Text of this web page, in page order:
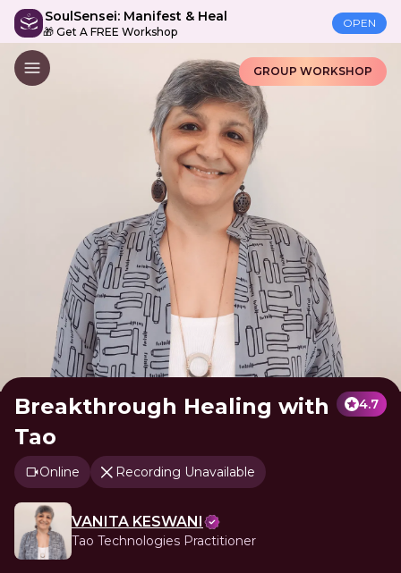
SoulSensei: Manifest & Heal
🎁 Get A FREE Workshop
OPEN
GROUP WORKSHOP
Breakthrough Healing with
Tao
4.7
Online Recording Unavailable
VANITA KESWANI
Tao Technologies Practitioner